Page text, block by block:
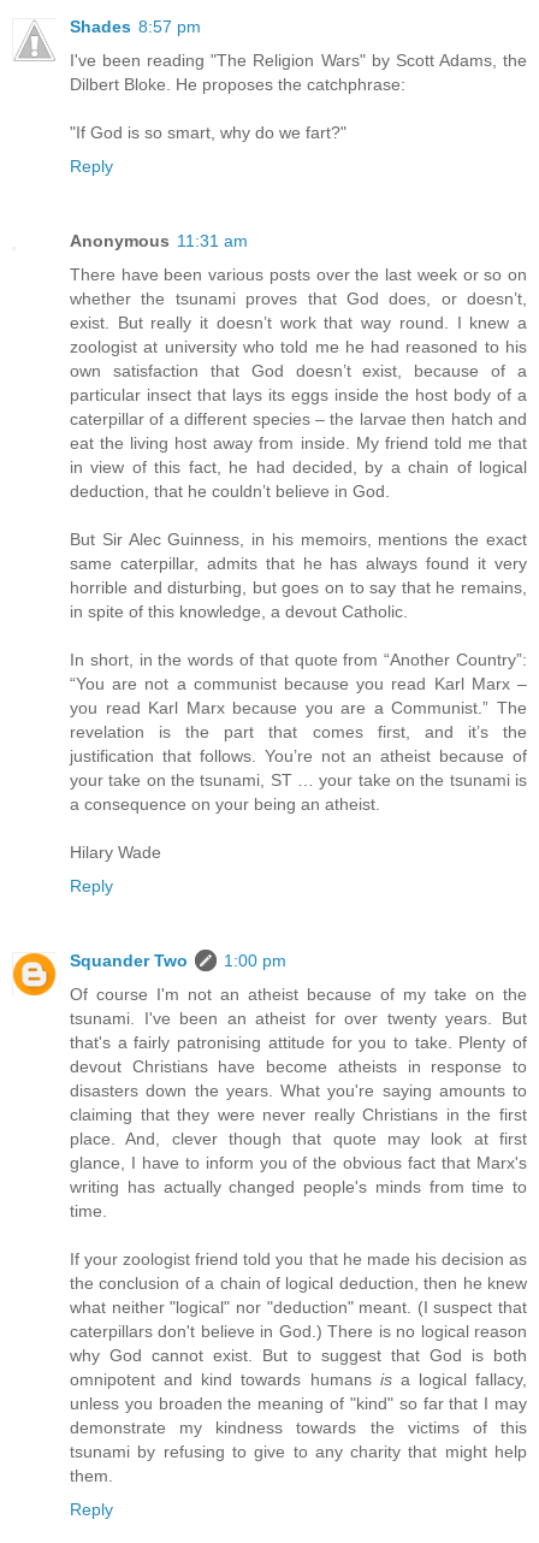
Shades 8:57 pm
I've been reading "The Religion Wars" by Scott Adams, the
Dilbert Bloke. He proposes the catchphrase:
"If God is so smart, why do we fart?"
Reply
Anonymous 11:31 am
There have been various posts over the last week or so on
whether the tsunami proves that God does, or doesn’t,
exist. But really it doesn’t work that way round. I knew a
zoologist at university who told me he had reasoned to his
own satisfaction that God doesn’t exist, because of a
particular insect that lays its eggs inside the host body of a
caterpillar of a different species – the larvae then hatch and
eat the living host away from inside. My friend told me that
in view of this fact, he had decided, by a chain of logical
deduction, that he couldn’t believe in God.
But Sir Alec Guinness, in his memoirs, mentions the exact
same caterpillar, admits that he has always found it very
horrible and disturbing, but goes on to say that he remains,
in spite of this knowledge, a devout Catholic.
In short, in the words of that quote from “Another Country”:
“You are not a communist because you read Karl Marx –
you read Karl Marx because you are a Communist.” The
revelation is the part that comes first, and it’s the
justification that follows. You’re not an atheist because of
your take on the tsunami, ST … your take on the tsunami is
a consequence on your being an atheist.
Hilary Wade
Reply
Squander Two
1:00 pm
Of course I'm not an atheist because of my take on the
tsunami. I've been an atheist for over twenty years. But
that's a fairly patronising attitude for you to take. Plenty of
devout Christians have become atheists in response to
disasters down the years. What you're saying amounts to
claiming that they were never really Christians in the first
place. And, clever though that quote may look at first
glance, I have to inform you of the obvious fact that Marx's
writing has actually changed people's minds from time to
time.
If your zoologist friend told you that he made his decision as
the conclusion of a chain of logical deduction, then he knew
what neither "logical" nor "deduction" meant. (I suspect that
caterpillars don't believe in God.) There is no logical reason
why God cannot exist. But to suggest that God is both
omnipotent and kind towards humans isa logical fallacy,
unless you broaden the meaning of "kind" so far that I may
demonstrate my kindness towards the victims of this
tsunami by refusing to give to any charity that might help
them.
Reply